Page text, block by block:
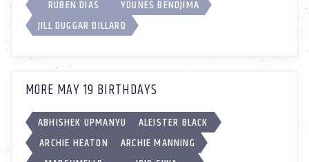
RÚBEN DIAS
YOUNES BENDJIMA
JILL DUGGAR DILLARD
MORE MAY 19 BIRTHDAYS
ABHISHEK UPMANYU
ALEISTER BLACK
ARCHIE HEATON
ARCHIE MANNING